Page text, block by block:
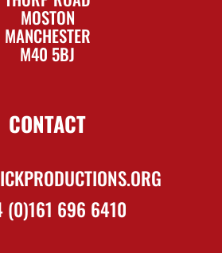
MOSTON
MANCHESTER
M40 5BJ
CONTACT
(0)161 696 6410